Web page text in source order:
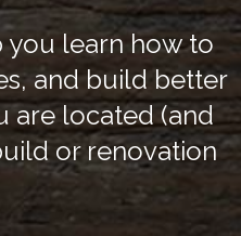
you learn how to
and build better
are located (and
or renovation